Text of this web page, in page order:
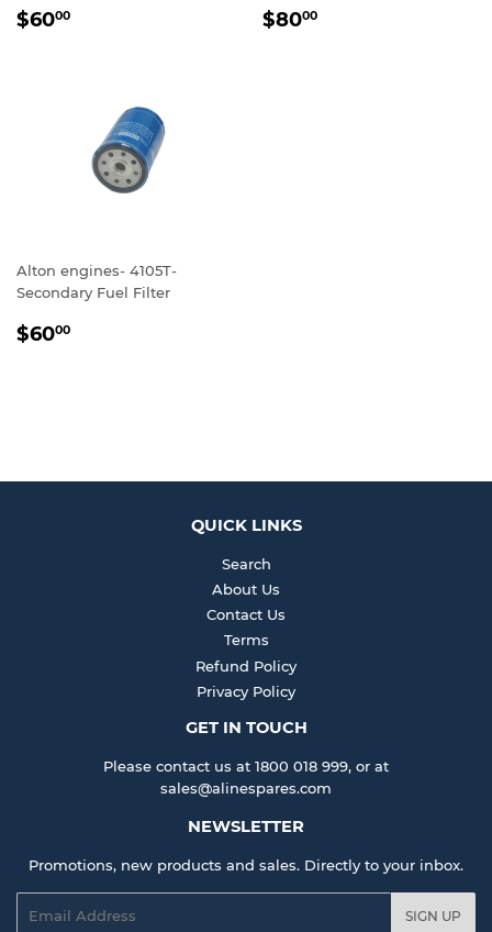
REGULAR
$6000 REGULAR
$8000
Alton engines- 4105T-
Secondary Fuel Filter
REGULAR
$6000
QUICK LINKS
Search
About Us
Contact Us
Terms
Refund Policy
Privacy Policy
GET IN TOUCH
Please contact us at 1800 018 999, or at
sales@alinespares.com
NEWSLETTER
Promotions, new products and sales. Directly to your inbox.
SIGN UP